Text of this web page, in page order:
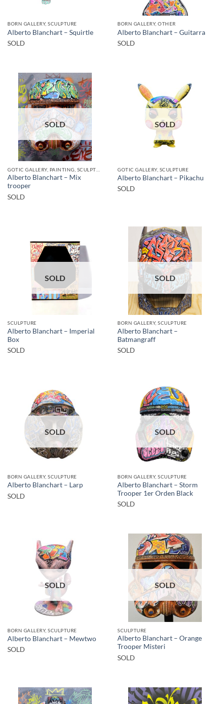
BORN GALLERY, SCULPTURE
Alberto Blanchart – Squirtle
SOLD
BORN GALLERY, OTHER
Alberto Blanchart – Guitarra
SOLD
SOLD
Alberto Blanchart – Mix
trooper
SOLD
SOLD
GOTIC GALLERY, SCULPTURE
Alberto Blanchart – Pikachu
SOLD
SOLD
SCULPTURE
Alberto Blanchart – Imperial
Box
SOLD
SOLD
BORN GALLERY, SCULPTURE
Alberto Blanchart –
Batmangraff
SOLD
SOLD
BORN GALLERY, SCULPTURE
Alberto Blanchart – Larp
SOLD
SOLD
BORN GALLERY, SCULPTURE
Alberto Blanchart – Storm
Trooper 1er Orden Black
SOLD
SOLD
BORN GALLERY, SCULPTURE
Alberto Blanchart – Mewtwo
SOLD
SOLD
SCULPTURE
Alberto Blanchart – Orange
Trooper Misteri
SOLD